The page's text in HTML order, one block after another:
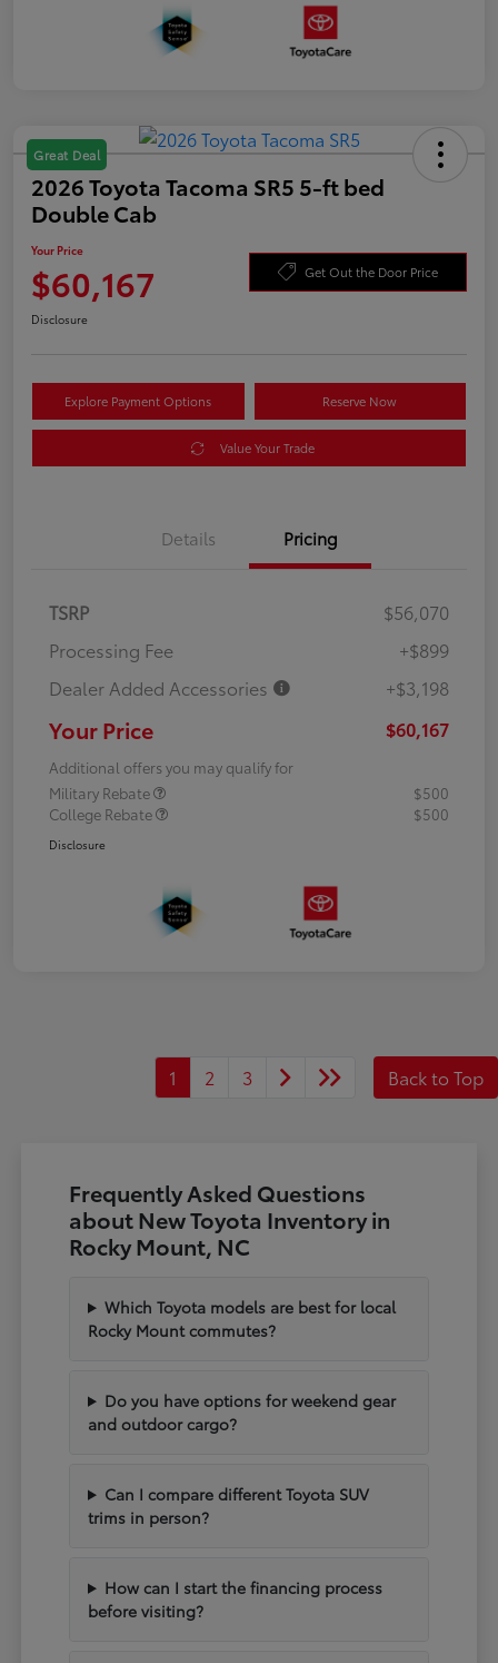
Great Deal
2026 Toyota Tacoma SR5 5-ft bed
Double Cab
Your Price
$60,167 Get Out the Door Price
Disclosure
Explore Payment Options Reserve Now
Value Your Trade
Details Pricing
TSRP
$56,070
Processing Fee
+$899
Dealer Added Accessories
+$3,198
Your Price $60,167
Additional offers you may qualify for
Military Rebate
$500
College Rebate
$500
Disclosure
1 2 3 Back to Top
Frequently Asked Questions
about New Toyota Inventory in
Rocky Mount, NC
Which Toyota models are best for local
Rocky Mount commutes?
Do you have options for weekend gear
and outdoor cargo?
Can I compare different Toyota SUV
trims in person?
How can I start the financing process
before visiting?